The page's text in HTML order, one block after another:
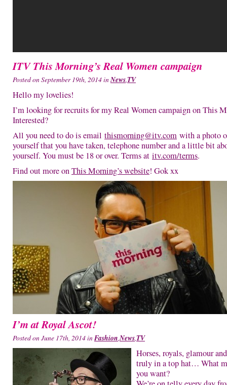
ITV This Morning’s Real Women campaign
Posted on September 19th, 2014 inNews TV
Hello my lovelies!
I’m looking for recruits for my Real Women campaign on This
Interested?
All you need to do is email thismorning@itv.com with a photo
yourself that you have taken, telephone number and a little bit
yourself. You must be 18 or over. Terms at itv.com/terms.
Find out more onThis Morning’s website! Gok xx
I’m at Royal Ascot!
Posted on June 17th, 2014 in Fashion News TV
Horses, royals, glamour
truly in a top hat… What
you want?